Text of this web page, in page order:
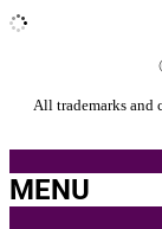
All trademarks and
MENU